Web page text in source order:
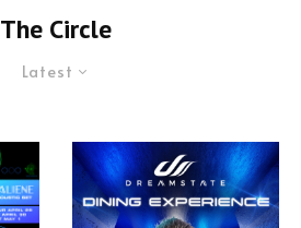
The Circle
Latest